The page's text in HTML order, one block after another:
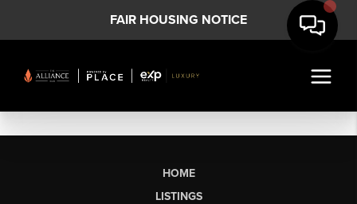
FAIR HOUSING NOTICE
HOME
LISTINGS